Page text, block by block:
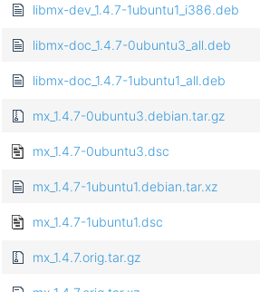
libmx-dev_1.4.7-1ubuntu1_i386.deb
libmx-doc_1.4.7-0ubuntu3_all.deb
libmx-doc_1.4.7-1ubuntu1_all.deb
mx_1.4.7-0ubuntu3.debian.tar.gz
mx_1.4.7-0ubuntu3.dsc
mx_1.4.7-1ubuntu1.debian.tar.xz
mx_1.4.7-1ubuntu1.dsc
mx_1.4.7.orig.tar.gz